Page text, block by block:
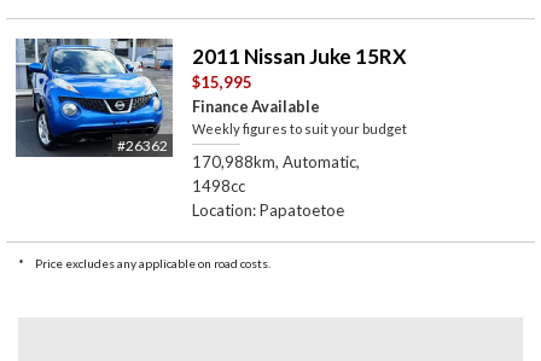
#26362
2011 Nissan Juke 15RX
$15,995
Finance Available
Weekly figures to suit your budget
170,988km, Automatic,
1498cc
Location: Papatoetoe
* Price excludes any applicable on road costs.